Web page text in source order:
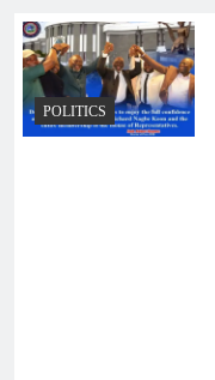
POLITICS